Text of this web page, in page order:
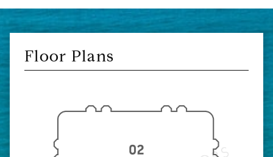
Floor Plans